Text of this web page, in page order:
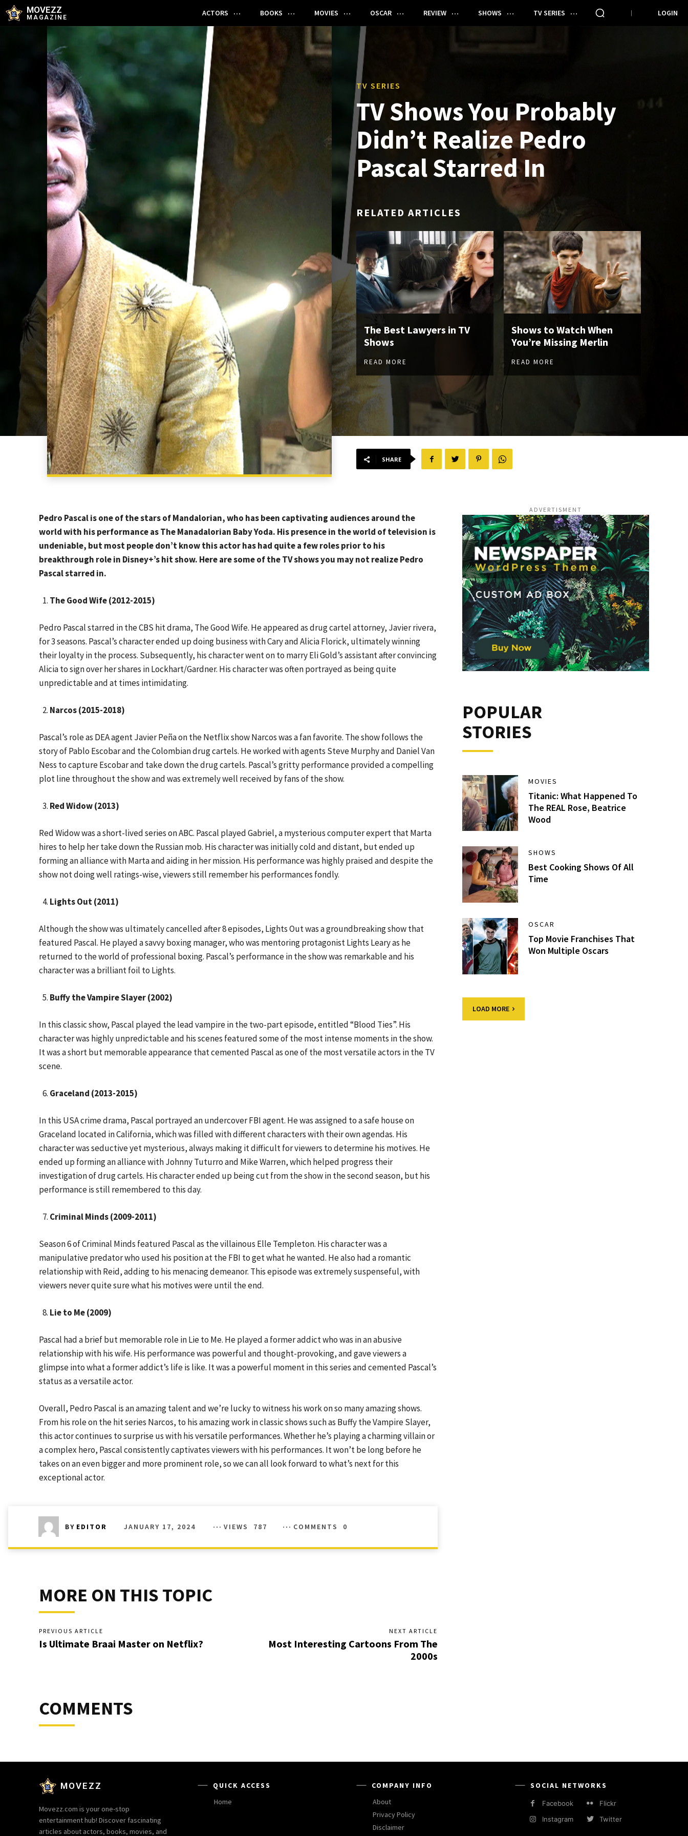
MOVEZZ
MAGAZINE ACTORS BOOKS MOVIES OSCAR REVIEW SHOWS TV SERIES LOGIN
TV SERIES
TV Shows You Probably
Didn’t Realize Pedro
Pascal Starred In
RELATED ARTICLES
The Best Lawyers in TV
Shows
READ MORE
Shows to Watch When
You’re Missing Merlin
READ MORE
SHARE
Pedro Pascal is one of the stars of Mandalorian, who has been captivating audiences around the
world with his performance as The Manadalorian Baby Yoda. His presence in the world of television is
undeniable, but most people don’t know this actor has had quite a few roles prior to his
breakthrough role in Disney+’s hit show. Here are some of the TV shows you may not realize Pedro
Pascal starred in.
The Good Wife (2012-2015)
Pedro Pascal starred in the CBS hit drama, The Good Wife. He appeared as drug cartel attorney, Javier rivera,
for 3 seasons. Pascal’s character ended up doing business with Cary and Alicia Florick, ultimately winning
their loyalty in the process. Subsequently, his character went on to marry Eli Gold’s assistant after convincing
Alicia to sign over her shares in Lockhart/Gardner. His character was often portrayed as being quite
unpredictable and at times intimidating.
Narcos (2015-2018)
Pascal’s role as DEA agent Javier Peña on the Netflix show Narcos was a fan favorite. The show follows the
story of Pablo Escobar and the Colombian drug cartels. He worked with agents Steve Murphy and Daniel Van
Ness to capture Escobar and take down the drug cartels. Pascal’s gritty performance provided a compelling
plot line throughout the show and was extremely well received by fans of the show.
Red Widow (2013)
Red Widow was a short-lived series on ABC. Pascal played Gabriel, a mysterious computer expert that Marta
hires to help her take down the Russian mob. His character was initially cold and distant, but ended up
forming an alliance with Marta and aiding in her mission. His performance was highly praised and despite the
show not doing well ratings-wise, viewers still remember his performances fondly.
Lights Out (2011)
Although the show was ultimately cancelled after 8 episodes, Lights Out was a groundbreaking show that
featured Pascal. He played a savvy boxing manager, who was mentoring protagonist Lights Leary as he
returned to the world of professional boxing. Pascal’s performance in the show was remarkable and his
character was a brilliant foil to Lights.
Buffy the Vampire Slayer (2002)
In this classic show, Pascal played the lead vampire in the two-part episode, entitled “Blood Ties”. His
character was highly unpredictable and his scenes featured some of the most intense moments in the show.
It was a short but memorable appearance that cemented Pascal as one of the most versatile actors in the TV
scene.
Graceland (2013-2015)
In this USA crime drama, Pascal portrayed an undercover FBI agent. He was assigned to a safe house on
Graceland located in California, which was filled with different characters with their own agendas. His
character was seductive yet mysterious, always making it difficult for viewers to determine his motives. He
ended up forming an alliance with Johnny Tuturro and Mike Warren, which helped progress their
investigation of drug cartels. His character ended up being cut from the show in the second season, but his
performance is still remembered to this day.
Criminal Minds (2009-2011)
Season 6 of Criminal Minds featured Pascal as the villainous Elle Templeton. His character was a
manipulative predator who used his position at the FBI to get what he wanted. He also had a romantic
relationship with Reid, adding to his menacing demeanor. This episode was extremely suspenseful, with
viewers never quite sure what his motives were until the end.
Lie to Me (2009)
Pascal had a brief but memorable role in Lie to Me. He played a former addict who was in an abusive
relationship with his wife. His performance was powerful and thought-provoking, and gave viewers a
glimpse into what a former addict’s life is like. It was a powerful moment in this series and cemented Pascal’s
status as a versatile actor.
Overall, Pedro Pascal is an amazing talent and we’re lucky to witness his work on so many amazing shows.
From his role on the hit series Narcos, to his amazing work in classic shows such as Buffy the Vampire Slayer,
this actor continues to surprise us with his versatile performances. Whether he’s playing a charming villain or
a complex hero, Pascal consistently captivates viewers with his performances. It won’t be long before he
takes on an even bigger and more prominent role, so we can all look forward to what’s next for this
exceptional actor.
BY EDITOR JANUARY 17, 2024 VIEWS 787 COMMENTS 0
MORE ON THIS TOPIC
PREVIOUS ARTICLE
Is Ultimate Braai Master on Netflix?
NEXT ARTICLE
Most Interesting Cartoons From The
2000s
COMMENTS
ADVERTISMENT
POPULAR
STORIES
MOVIES
Titanic: What Happened To
The REAL Rose, Beatrice
Wood
SHOWS
Best Cooking Shows Of All
Time
OSCAR
Top Movie Franchises That
Won Multiple Oscars
LOAD MORE
MOVEZZ
Movezz.com is your one-stop
entertainment hub! Discover fascinating
articles about actors, books, movies, and
QUICK ACCESS
Home
COMPANY INFO
About
Privacy Policy
Disclaimer
SOCIAL NETWORKS
Facebook
Flickr
Instagram
Twitter